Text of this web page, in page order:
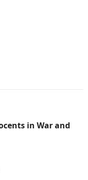
in War and